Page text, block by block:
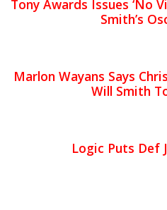
Tony Awards Issues ‘No
Smith’s
Marlon Wayans Says
Will Smith
Logic Puts Def